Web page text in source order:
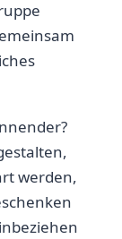
werden,